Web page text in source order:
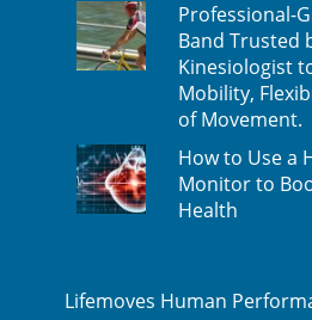
Professional-
Band Trusted
Kinesiologist
Mobility,
of Movement.
How to Use a
Monitor to
Health
Lifemoves Human